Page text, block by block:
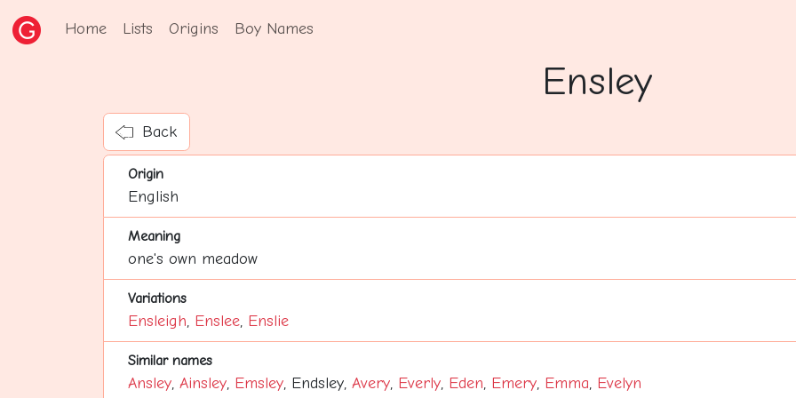
Home Lists Origins Boy Names
Ensley
Back
Origin
English
Meaning
one's own meadow
Variations
Ensleigh, Enslee, Enslie
Similar names
Ansley, Ainsley, Emsley, Endsley, Avery, Everly, Eden, Emery, Emma, Evelyn